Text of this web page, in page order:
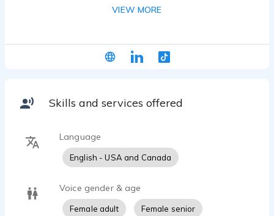
video game characters. Using a professional home
sessions via Zoom and Source-Connect.
VIEW MORE
Skills and services offered
Language
English - USA and Canada
Voice gender & age
Female adult Female senior